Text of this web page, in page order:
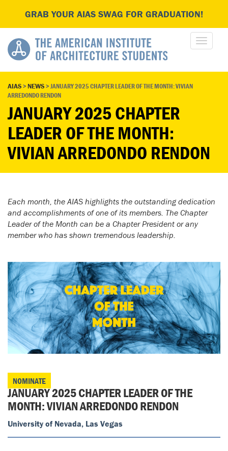
GRAB YOUR AIAS SWAG FOR GRADUATION!
AIAS>NEWS>JANUARY 2025 CHAPTER LEADER OF THE MONTH: VIVIAN
ARREDONDO RENDON
JANUARY 2025 CHAPTER
LEADER OF THE MONTH:
VIVIAN ARREDONDO RENDON
Each month, the AIAS highlights the outstanding dedication
and accomplishments of one of its members. The Chapter
Leader of the Month can be a Chapter President or any
member who has shown tremendous leadership.
NOMINATE
JANUARY 2025 CHAPTER LEADER OF THE
MONTH: VIVIAN ARREDONDO RENDON
University of Nevada, Las Vegas